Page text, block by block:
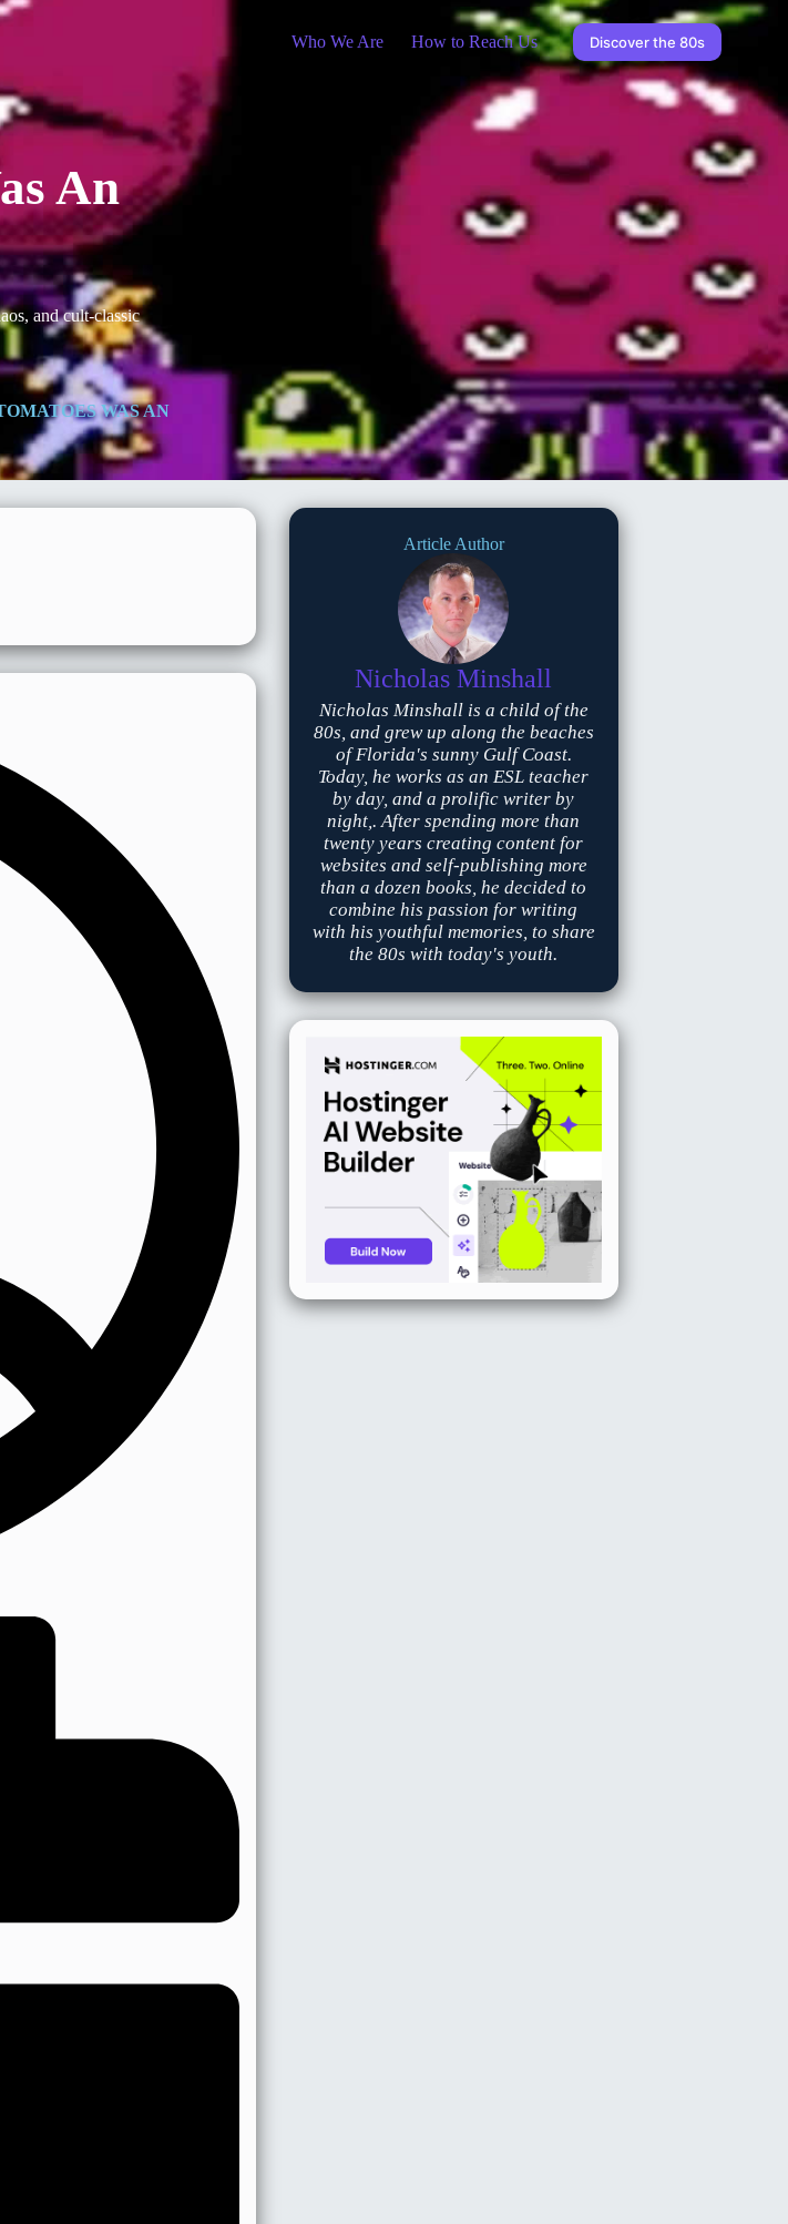
Who We Are How to Reach Us Discover the 80s
An
and cult-classic
WAS AN
Article Author
Nicholas Minshall
Nicholas Minshall is a child of the
80s, and grew up along the beaches
of Florida's sunny Gulf Coast.
Today, he works as an ESL teacher
by day, and a prolific writer by
night,. After spending more than
twenty years creating content for
websites and self-publishing more
than a dozen books, he decided to
combine his passion for writing
with his youthful memories, to share
the 80s with today's youth.